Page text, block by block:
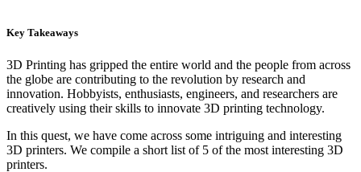
Key Takeaways
3D Printing has gripped the entire world and the people from across
the globe are contributing to the revolution by research and
innovation. Hobbyists, enthusiasts, engineers, and researchers are
creatively using their skills to innovate 3D printing technology.
In this quest, we have come across some intriguing and interesting
3D printers. We compile a short list of 5 of the most interesting 3D
printers.